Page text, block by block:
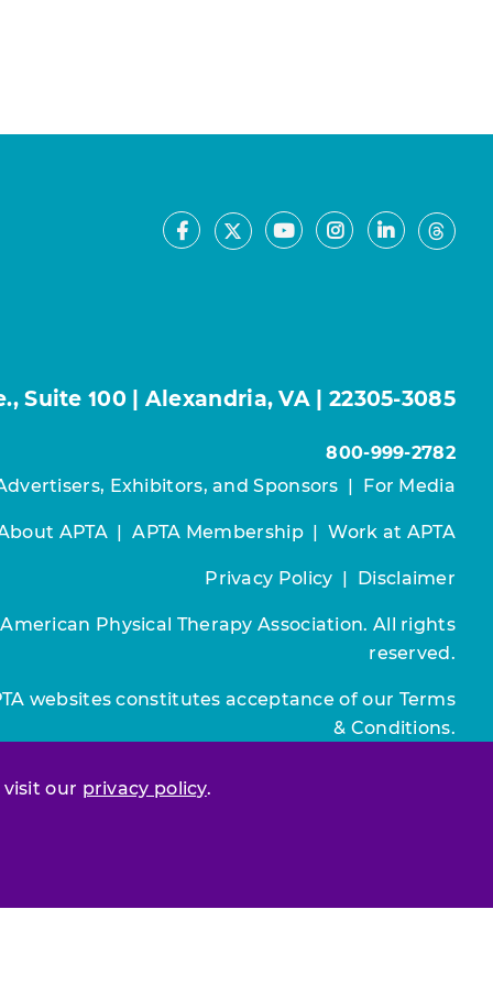
our privacy policy.
Facebook
X YoutubeInstagram
LinkedIn
Suite 100 | Alexandria, VA | 22305-3085
800-999-2782
Exhibitors, and Sponsors
For Media
APTA|APTA Membership|Work at APTA
Privacy Policy Disclaimer
Physical Therapy Association. All rights
reserved.
websites constitutes acceptance of our Terms
& Conditions.